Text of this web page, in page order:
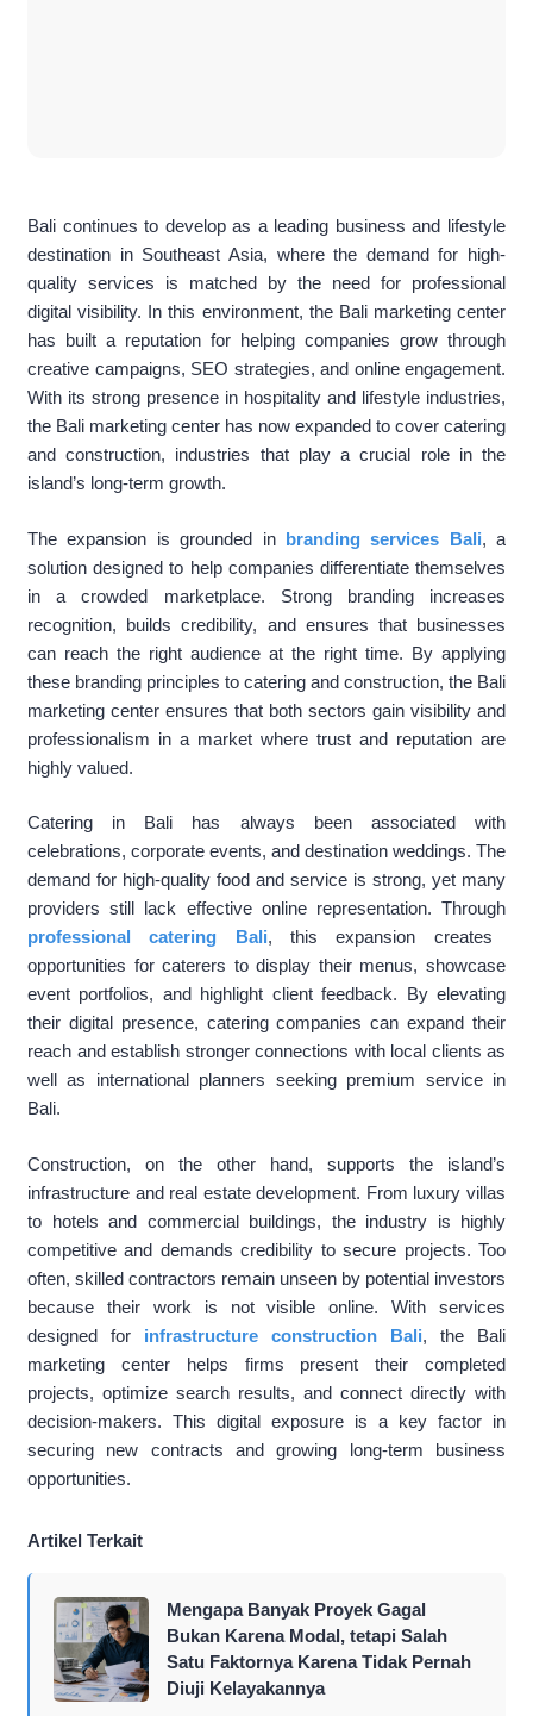
Bali continues to develop as a leading business and lifestyle
destination in Southeast Asia, where the demand for high-
quality services is matched by the need for professional
digital visibility. In this environment, the Bali marketing center
has built a reputation for helping companies grow through
creative campaigns, SEO strategies, and online engagement.
With its strong presence in hospitality and lifestyle industries,
the Bali marketing center has now expanded to cover catering
and construction, industries that play a crucial role in the
island’s long-term growth.
The expansion is grounded in branding services Bali, a
solution designed to help companies differentiate themselves
in a crowded marketplace. Strong branding increases
recognition, builds credibility, and ensures that businesses
can reach the right audience at the right time. By applying
these branding principles to catering and construction, the Bali
marketing center ensures that both sectors gain visibility and
professionalism in a market where trust and reputation are
highly valued.
Catering in Bali has always been associated with
celebrations, corporate events, and destination weddings. The
demand for high-quality food and service is strong, yet many
providers still lack effective online representation. Through
professional catering Bali, this expansion creates
opportunities for caterers to display their menus, showcase
event portfolios, and highlight client feedback. By elevating
their digital presence, catering companies can expand their
reach and establish stronger connections with local clients as
well as international planners seeking premium service in
Bali.
Construction, on the other hand, supports the island’s
infrastructure and real estate development. From luxury villas
to hotels and commercial buildings, the industry is highly
competitive and demands credibility to secure projects. Too
often, skilled contractors remain unseen by potential investors
because their work is not visible online. With services
designed for
infrastructure construction Bali, the Bali
marketing center helps firms present their completed
projects, optimize search results, and connect directly with
decision-makers. This digital exposure is a key factor in
securing new contracts and growing long-term business
opportunities.
Artikel Terkait
Mengapa Banyak Proyek Gagal
Bukan Karena Modal, tetapi Salah
Satu Faktornya Karena Tidak Pernah
Diuji Kelayakannya